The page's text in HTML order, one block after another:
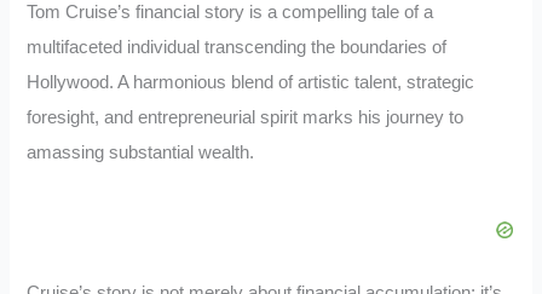
Tom Cruise’s financial story is a compelling tale of a
multifaceted individual transcending the boundaries of
Hollywood. A harmonious blend of artistic talent, strategic
foresight, and entrepreneurial spirit marks his journey to
amassing substantial wealth.